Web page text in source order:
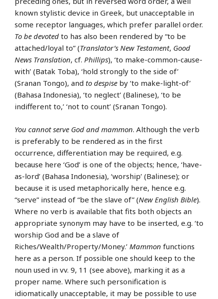
known stylistic device in Greek, but unacceptable in
some receptor languages, which prefer parallel order.
To be devoted to has also been rendered by “to be
attached/loyal to” (Translator’s New Testament, Good
News Translation, cf. Phillips), ‘to make-common-cause-
with’ (Batak Toba), ‘hold strongly to the side of’
(Sranan Tongo), and to despise by ‘to make-light-of’
(Bahasa Indonesia), ‘to neglect’ (Balinese), ‘to be
indifferent to,’ ‘not to count’ (Sranan Tongo).
You cannot serve God and mammon. Although the verb
is preferably to be rendered as in the first
occurrence, differentiation may be required, e.g.
because here ‘God’ is one of the objects; hence, ‘have-
as-lord’ (Bahasa Indonesia), ‘worship’ (Balinese); or
because it is used metaphorically here, hence e.g.
“serve” instead of “be the slave of” (New English Bible).
Where no verb is available that fits both objects an
appropriate synonym may have to be inserted, e.g. ‘to
worship God and be a slave of
Riches/Wealth/Property/Money.’ Mammon functions
here as a person. If possible one should keep to the
noun used in vv. 9, 11 (see above), marking it as a
proper name. Where such personification is
idiomatically unacceptable, it may be possible to use